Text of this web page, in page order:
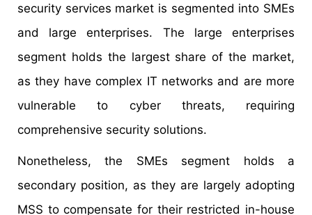
security services market is segmented into SMEs
and large enterprises. The large enterprises
segment holds the largest share of the market,
as they have complex IT networks and are more
vulnerable to cyber threats, requiring
comprehensive security solutions.
Nonetheless, the SMEs segment holds a
secondary position, as they are largely adopting
MSS to compensate for their restricted in-house